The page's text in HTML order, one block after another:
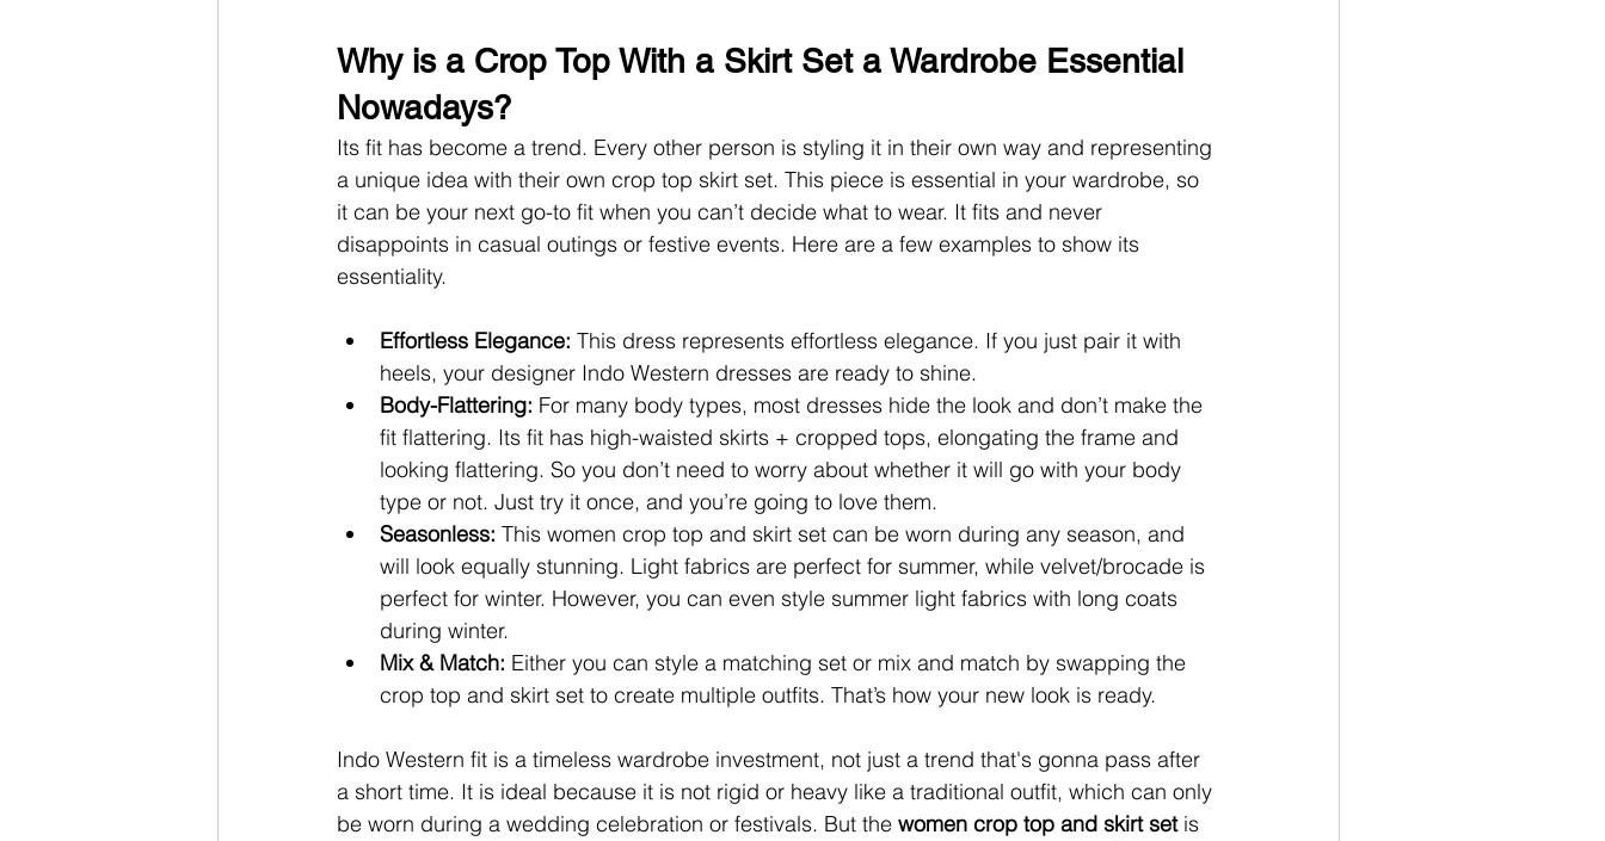
Why is a Crop Top With a Skirt Set a Wardrobe Essential
Nowadays?
Its fit has become a trend. Every other person is styling it in their own way and representing
a unique idea with their own crop top skirt set. This piece is essential in your wardrobe, so
it can be your next go-to fit when you can’t decide what to wear. It fits and never
disappoints in casual outings or festive events. Here are a few examples to show its
essentiality.
Effortless Elegance: This dress represents effortless elegance. If you just pair it with
heels, your designer Indo Western dresses are ready to shine.
Body-Flattering: For many body types, most dresses hide the look and don’t make the
fit flattering. Its fit has high-waisted skirts + cropped tops, elongating the frame and
looking flattering. So you don’t need to worry about whether it will go with your body
type or not. Just try it once, and you’re going to love them.
Seasonless: This women crop top and skirt set can be worn during any season, and
will look equally stunning. Light fabrics are perfect for summer, while velvet/brocade is
perfect for winter. However, you can even style summer light fabrics with long coats
during winter.
Mix & Match: Either you can style a matching set or mix and match by swapping the
crop top and skirt set to create multiple outfits. That’s how your new look is ready.
Indo Western fit is a timeless wardrobe investment, not just a trend that's gonna pass after
a short time. It is ideal because it is not rigid or heavy like a traditional outfit, which can only
be worn during a wedding celebration or festivals. But the women crop top and skirt set is